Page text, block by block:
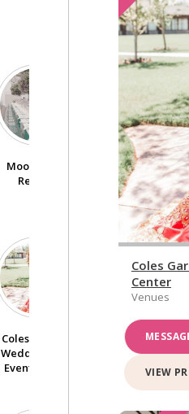
Mood Party
Rentals
Coles Garden
Wedding And
Event Center
Coles
Center
Venues
VIEW